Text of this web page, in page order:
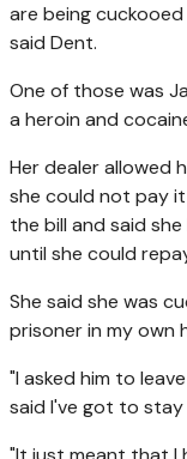
are being
said Dent.
One of those was
a heroin and
Her dealer allowed
she could not pay
the bill and said
until she could
She said she was
prisoner in my own
"I asked him to
said I've got to stay